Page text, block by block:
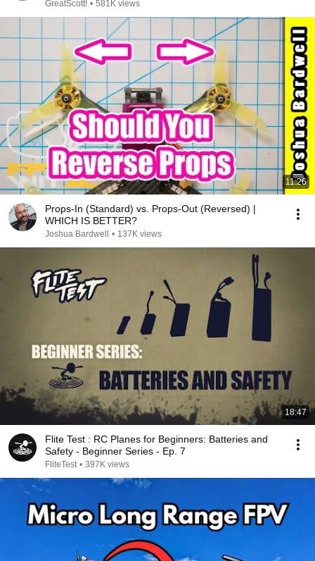
GreatScott! • 581K views
11:26
Props-In (Standard) vs. Props-Out (Reversed) |
WHICH IS BETTER?
Joshua Bardwell • 137K views
18:47
Flite Test : RC Planes for Beginners: Batteries and
Safety - Beginner Series - Ep. 7
FliteTest • 397K views